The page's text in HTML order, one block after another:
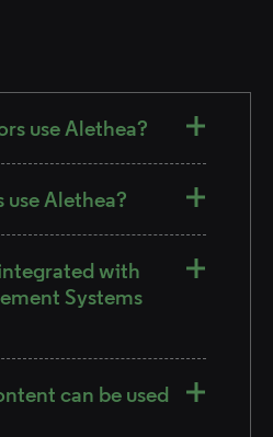
use Alethea?
use Alethea?
with
Systems
can be used